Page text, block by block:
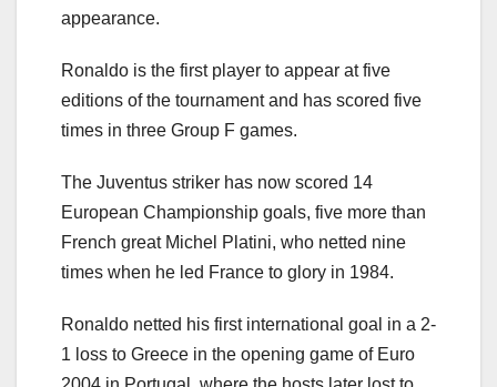
appearance.
Ronaldo is the first player to appear at five
editions of the tournament and has scored five
times in three Group F games.
The Juventus striker has now scored 14
European Championship goals, five more than
French great Michel Platini, who netted nine
times when he led France to glory in 1984.
Ronaldo netted his first international goal in a 2-
1 loss to Greece in the opening game of Euro